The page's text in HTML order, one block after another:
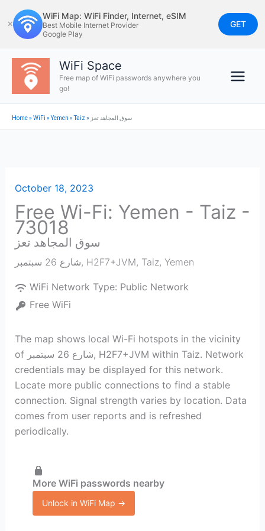
to
content
✕
WiFi Map: WiFi Finder, Internet, eSIM
Best Mobile Internet Provider
Google Play
GET
WiFi Space
Free map of WiFi passwords anywhere you
go!
Home»WiFi »Yemen »Taiz » سوق المجاهد تعز
October 18, 2023
Free Wi-Fi: Yemen - Taiz -
73018
سوق المجاهد تعز
شارع 26 سبتمبر, H2F7+JVM, Taiz, Yemen
WiFi Network Type: Public Network
Free WiFi
The map shows local Wi-Fi hotspots in the vicinity
of شارع 26 سبتمبر, H2F7+JVM within Taiz. Network
credentials may be displayed for this network.
Locate more public connections to find a stable
connection. Signal strength varies by location. Data
comes from user reports and is refreshed
periodically.
More WiFi passwords nearby
Unlock in WiFi Map →